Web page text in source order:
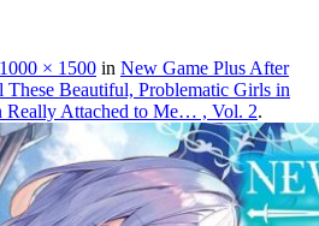
1000 × 1500 in New Game Plus After
Beautiful, Problematic Girls in
Really Attached to Me… , Vol. 2.